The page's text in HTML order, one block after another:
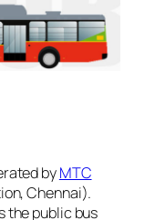
byMTC
Chennai).
the public bus